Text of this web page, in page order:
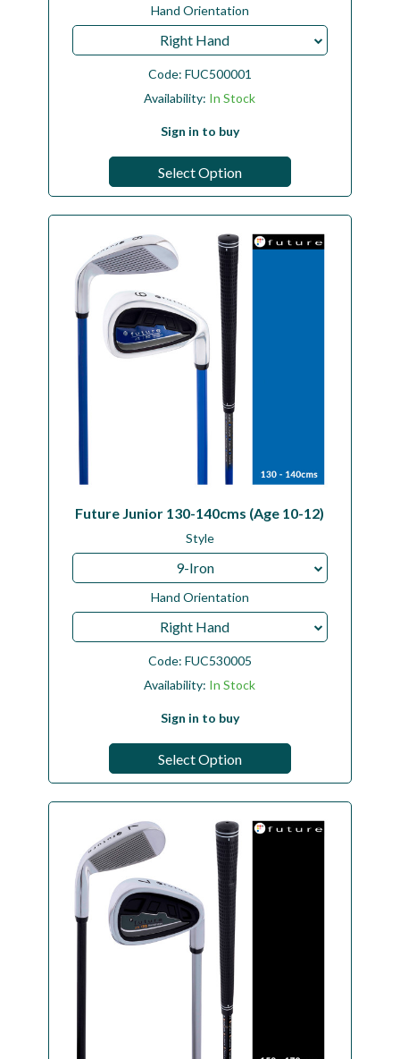
Hand Orientation
Right Hand
Code: FUC500001
Availability: In Stock
Sign in to buy
Select Option
Future Junior 130-140cms (Age 10-12)
Style
9-Iron
Hand Orientation
Right Hand
Code: FUC530005
Availability: In Stock
Sign in to buy
Select Option